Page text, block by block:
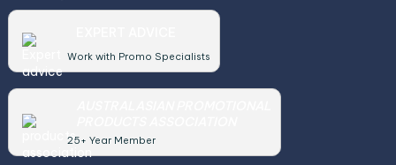
Work with Promo Specialists
25+ Year Member